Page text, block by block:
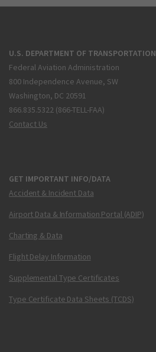
U.S. DEPARTMENT OF TRANSPORTATION
Federal Aviation Administration
800 Independence Avenue, SW
Washington, DC 20591
866.835.5322 (866-TELL-FAA)
Contact Us
GET IMPORTANT INFO/DATA
Accident & Incident Data
Airport Data & Information Portal (ADIP)
Charting & Data
Flight Delay Information
Supplemental Type Certificates
Type Certificate Data Sheets (TCDS)